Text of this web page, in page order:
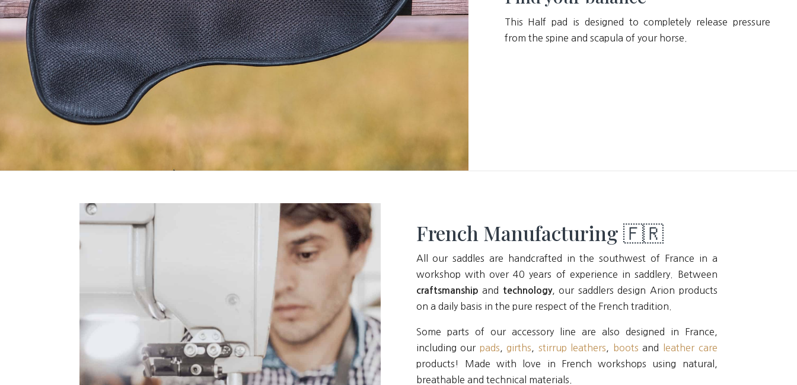
This Half pad is designed to completely release pressure
from the spine and scapula of your horse.
French Manufacturing 🇫🇷
All our saddles are handcrafted in the southwest of France in a
workshop with over 40 years of experience in saddlery. Between
craftsmanship and technology, our saddlers design Arion products
on a daily basis in the pure respect of the French tradition.
Some parts of our accessory line are also designed in France,
including our pads ,girths stirrup leathers boots and
leather care
products! Made with love in French workshops using natural,
breathable and technical materials.